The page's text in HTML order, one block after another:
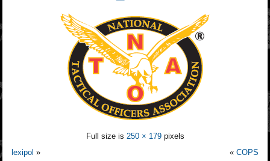
Full size is 250 × 179pixels
lexipol » « COPS